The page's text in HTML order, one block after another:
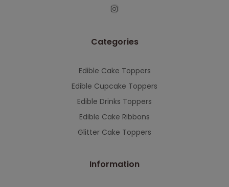
Categories
Edible Cake Toppers
Edible Cupcake Toppers
Edible Drinks Toppers
Edible Cake Ribbons
Glitter Cake Toppers
Information